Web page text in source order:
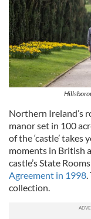
Northern Ireland’s
manor set in 100
of the ‘castle’
moments in British
castle’s State
Agreement in 1998.
collection.